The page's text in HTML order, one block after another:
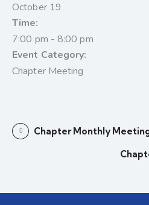
October 19
Time:
7:00 pm - 8:00 pm
Event Category:
Chapter Meeting
Chapter Monthly